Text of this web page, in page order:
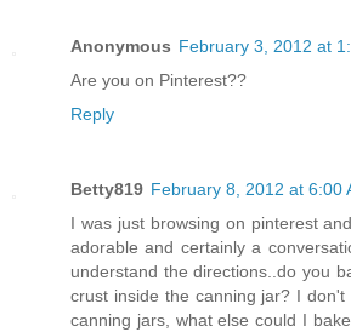
Anonymous February 3, 2012 at
Are you on Pinterest??
Reply
Betty819 February 8, 2012 at 6:00
I was just browsing on pinterest
adorable and certainly a
understand the directions..do you
crust inside the canning jar? I
canning jars, what else could I